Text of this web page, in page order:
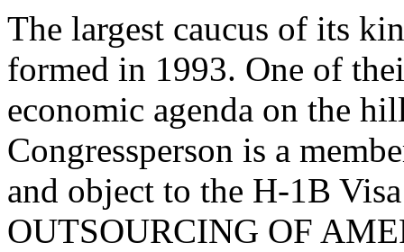
The largest caucus of its
formed in 1993. One of
economic agenda on the
Congressperson is a
and object to the H-1B
OUTSOURCING OF